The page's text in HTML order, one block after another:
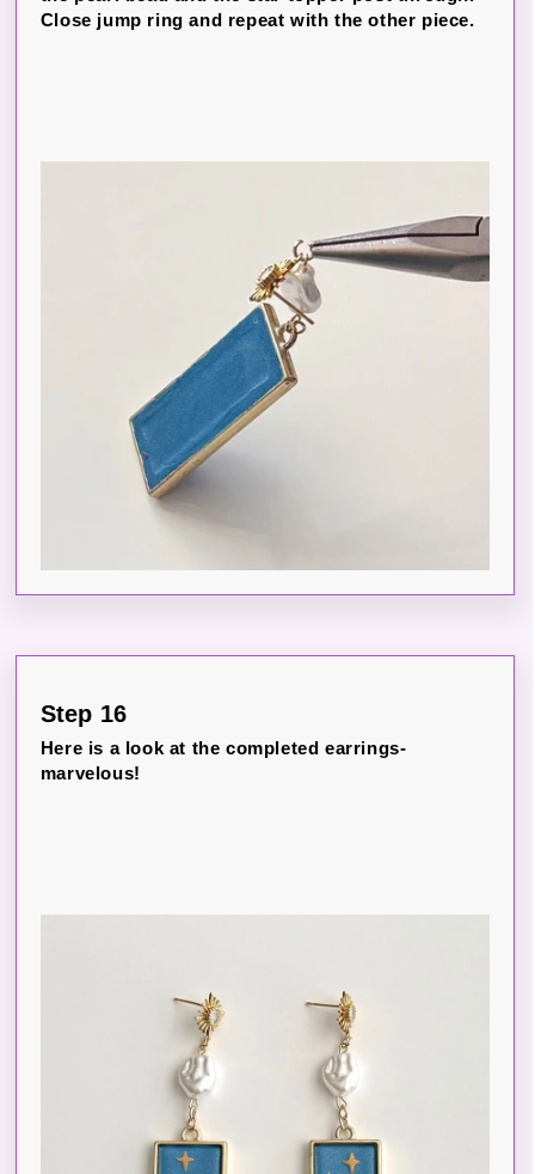
Close jump ring and repeat with the other piece.
Step 16
Here is a look at the completed earrings-
marvelous!